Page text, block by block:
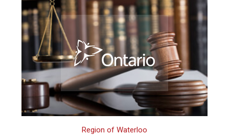
Region of Waterloo